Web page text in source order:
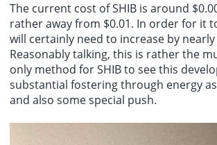
The current cost of SHIB is around
rather away from $0.01. In order for it
will certainly need to increase by nearly
Reasonably talking, this is rather the
only method for SHIB to see this
substantial fostering through energy as
and also some special push.